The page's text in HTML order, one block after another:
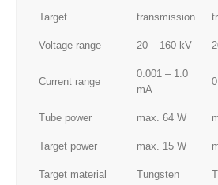
Target transmission
Voltage range 20 – 160 kV
Current range
0.001 – 1.0
mA
Tube power max. 64 W
Target power max. 15 W
Target material Tungsten